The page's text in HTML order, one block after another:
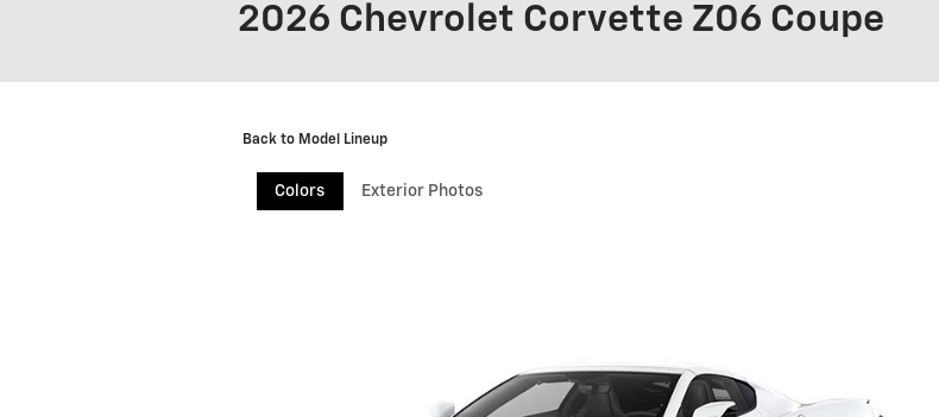
2026 Chevrolet Corvette Z06 Coupe
Back to Model Lineup
Colors Exterior Photos